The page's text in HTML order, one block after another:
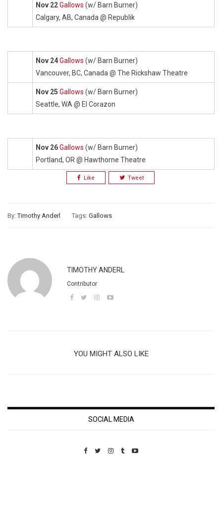
Nov 22Gallows (w/ Barn Burner)
Calgary, AB, Canada @ Republik
Nov 24Gallows (w/ Barn Burner)
Vancouver, BC, Canada @ The Rickshaw Theatre
Nov 25 Gallows (w/ Barn Burner)
Seattle, WA @ El Corazon
Nov 26Gallows (w/ Barn Burner)
Portland, OR @ Hawthorne Theatre
Like Tweet
By:Timothy Anderl Tags: Gallows
TIMOTHY ANDERL
Contributor
YOU MIGHT ALSO LIKE
SOCIAL MEDIA